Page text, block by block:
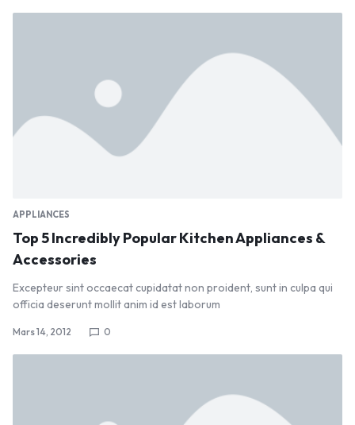
APPLIANCES
Top 5 Incredibly Popular Kitchen Appliances &
Accessories
Excepteur sint occaecat cupidatat non proident, sunt in culpa qui
officia deserunt mollit anim id est laborum
Mars 14, 2012 0